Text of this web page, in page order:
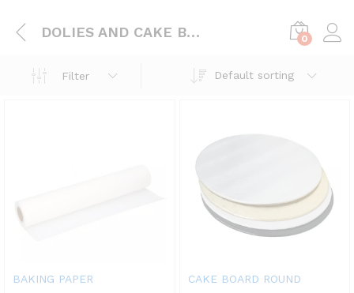
DOLIES AND CAKE BOARD 0
Filter Default sorting
BAKING PAPER CAKE BOARD ROUND